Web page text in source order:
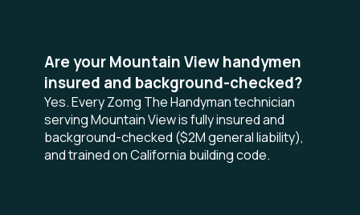
Are your Mountain View handymen
insured and background-checked?
Yes. Every Zomg The Handyman technician
serving Mountain View is fully insured and
background-checked ($2M general liability),
and trained on California building code.